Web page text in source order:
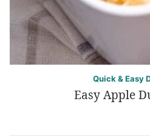
Quick & Easy
Easy Apple